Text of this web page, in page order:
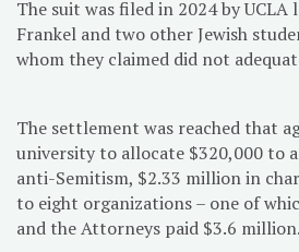
The suit was filed in 2024 by
Frankel and two other Jewish
whom they claimed did not
The settlement was reached that
university to allocate $320,000 to
anti-Semitism, $2.33 million in
to eight organizations – one of
and the Attorneys paid $3.6 million.